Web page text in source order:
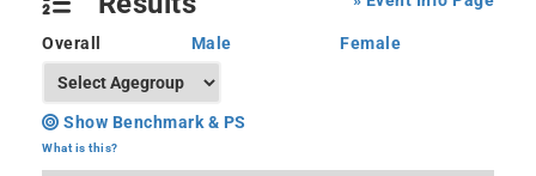
Overall Male Female
Show Benchmark & PS
What is this?